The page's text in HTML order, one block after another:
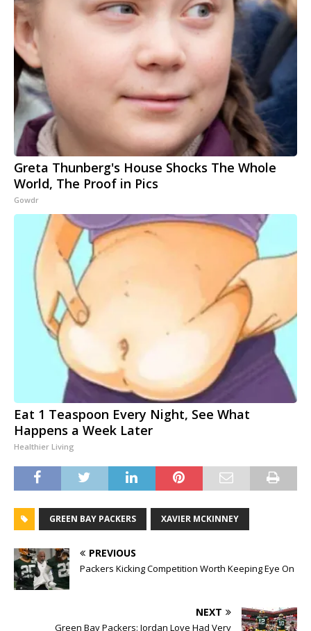
Greta Thunberg's House Shocks The Whole
World, The Proof in Pics
Gowdr
Eat 1 Teaspoon Every Night, See What
Happens a Week Later
Healthier Living
GREEN BAY PACKERS XAVIER MCKINNEY
PREVIOUS
Packers Kicking Competition Worth Keeping Eye On
NEXT
Green Bay Packers: Jordan Love Had Very